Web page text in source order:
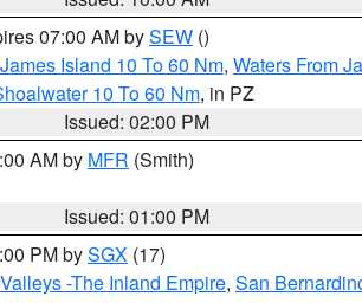
07:00 AM bySEW ()
Island 10 To 60 Nm, Waters From
10 To 60 Nm, in PZ
Issued: 02:00 PM
AM by MFR (Smith)
Issued: 01:00 PM
PM bySGX (17)
-The Inland Empire, San